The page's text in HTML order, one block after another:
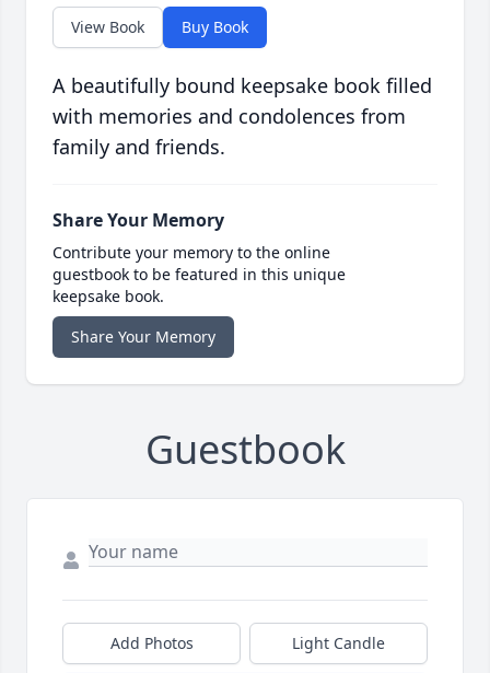
View Book Buy Book
A beautifully bound keepsake book filled
with memories and condolences from
family and friends.
Share Your Memory
Contribute your memory to the online
guestbook to be featured in this unique
keepsake book.
Share Your Memory
Guestbook
Add Photos Light Candle